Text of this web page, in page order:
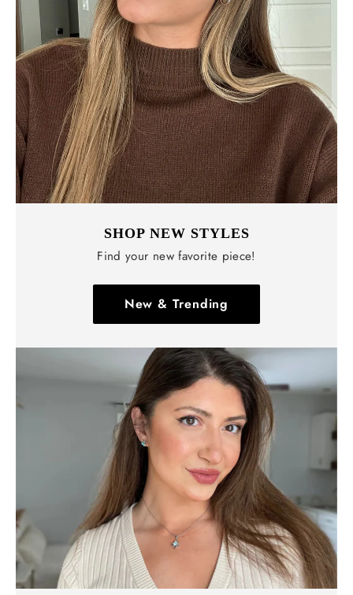
SHOP NEW STYLES
Find your new favorite piece!
New & Trending